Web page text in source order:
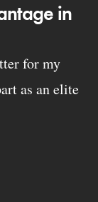
in
for my
as an elite